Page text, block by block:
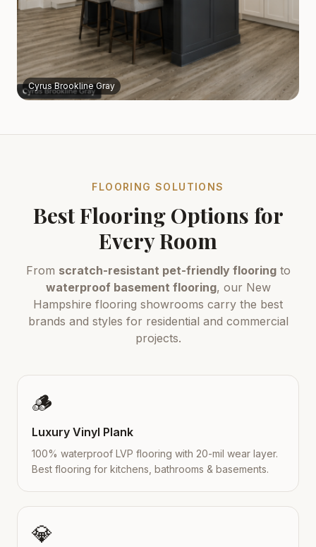
Cyrus Brookline Gray
FLOORING SOLUTIONS
Best Flooring Options for
Every Room
From scratch-resistant pet-friendly flooringto
waterproof basement flooring, our New
Hampshire flooring showrooms carry the best
brands and styles for residential and commercial
projects.
🪵
Luxury Vinyl Plank
100% waterproof LVP flooring with 20-mil wear layer.
Best flooring for kitchens, bathrooms & basements.
💎